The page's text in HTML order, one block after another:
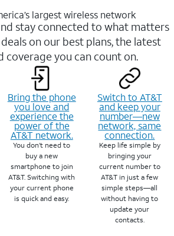
largest wireless network
stay connected to what matters
on our best plans, the latest
coverage you can count on.
Bring the phone
you love and
experience the
power of the
AT&T network.
You don’t need to
buy a new
smartphone to join
AT&T. Switching with
your current phone
is quick and easy.
Switch to AT&T
and keep your
number—new
network, same
connection.
Keep life simple by
bringing your
current number to
AT&T in just a few
simple steps—all
without having to
update your
contacts.